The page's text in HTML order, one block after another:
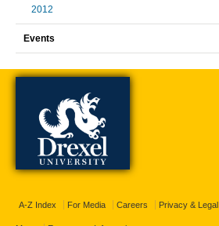
2012
Events
A-Z Index For Media Careers Privacy & Legal